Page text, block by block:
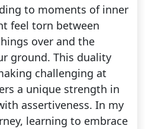
to moments of inner
feel torn between
over and the
ground. This duality
challenging at
a unique strength in
assertiveness. In my
learning to embrace